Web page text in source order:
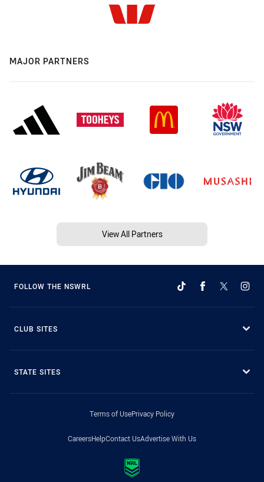
MAJOR PARTNERS
View All Partners
FOLLOW THE NSWRL
CLUB SITES
STATE SITES
Terms of UsePrivacy Policy
CareersHelpContact UsAdvertise With Us